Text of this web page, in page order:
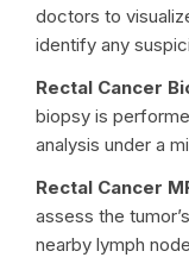
doctors to
identify any
Rectal Cancer
biopsy is
analysis under a
Rectal Cancer
assess the
nearby lymph